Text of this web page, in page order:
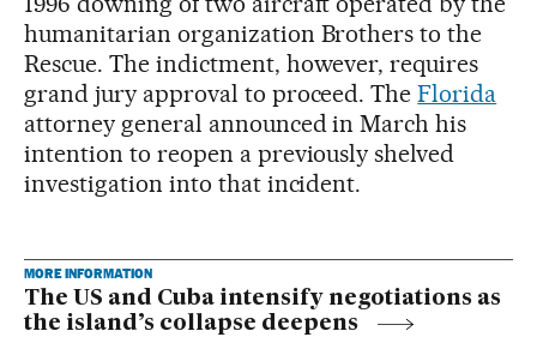
humanitarian organization Brothers to the
Rescue. The indictment, however, requires
grand jury approval to proceed. TheFlorida
attorney general announced in March his
intention to reopen a previously shelved
investigation into that incident.
MORE INFORMATION
The US and Cuba intensify negotiations as
the island’s collapse deepens